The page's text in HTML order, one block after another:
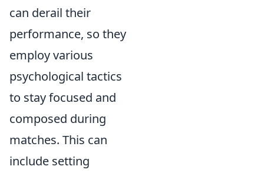
can derail their
performance, so they
employ various
psychological tactics
to stay focused and
composed during
matches. This can
include setting